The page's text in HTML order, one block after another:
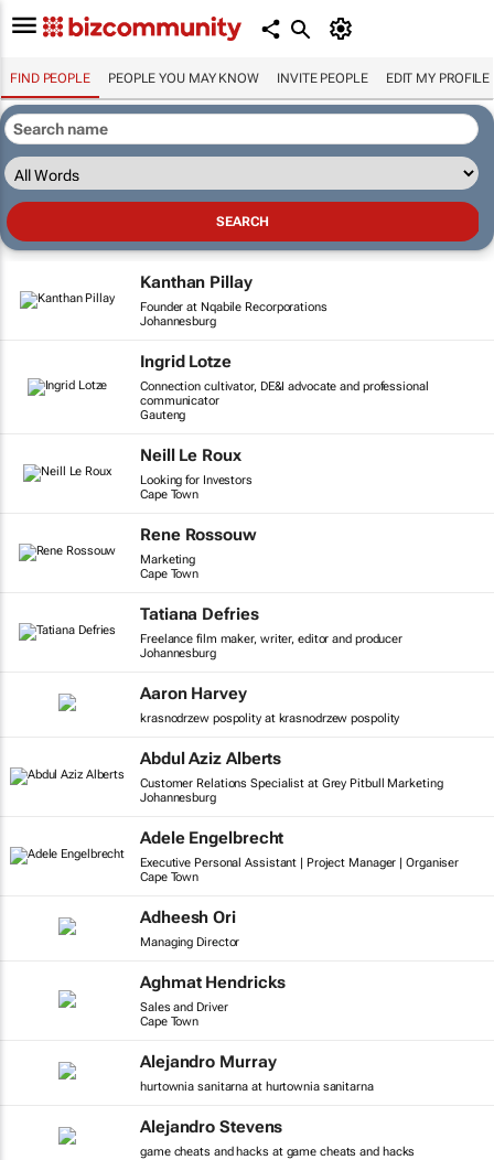
FIND PEOPLE PEOPLE YOU MAY KNOW INVITE PEOPLE EDIT MY PROFILE
Kanthan Pillay
Founder at Nqabile Recorporations
Johannesburg
Ingrid Lotze
Connection cultivator, DE&I advocate and professional
communicator
Gauteng
Neill Le Roux
Looking for Investors
Cape Town
Rene Rossouw
Marketing
Cape Town
Tatiana Defries
Freelance film maker, writer, editor and producer
Johannesburg
Aaron Harvey
krasnodrzew pospolity at krasnodrzew pospolity
Abdul Aziz Alberts
Customer Relations Specialist at Grey Pitbull Marketing
Johannesburg
Adele Engelbrecht
Executive Personal Assistant | Project Manager | Organiser
Cape Town
Adheesh Ori
Managing Director
Aghmat Hendricks
Sales and Driver
Cape Town
Alejandro Murray
hurtownia sanitarna at hurtownia sanitarna
Alejandro Stevens
game cheats and hacks at game cheats and hacks